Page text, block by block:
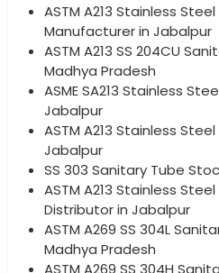
ASTM A213 Stainless
Manufacturer in Jabalpur
ASTM A213 SS 204CU
Madhya Pradesh
ASME SA213 Stainless
Jabalpur
ASTM A213 Stainless
Jabalpur
SS 303 Sanitary Tube
ASTM A213 Stainless
Distributor in Jabalpur
ASTM A269 SS 304L
Madhya Pradesh
ASTM A269 SS 304H